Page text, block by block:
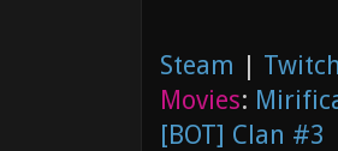
Steam |
Movies:
[BOT] Clan #3